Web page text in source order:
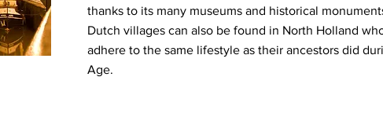
thanks to its many museums and historical
Dutch villages can also be found in North Holland
adhere to the same lifestyle as their ancestors did
Age.